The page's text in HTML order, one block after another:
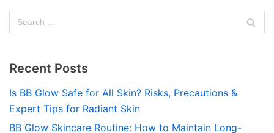
Recent Posts
Is BB Glow Safe for All Skin? Risks, Precautions &
Expert Tips for Radiant Skin
BB Glow Skincare Routine: How to Maintain Long-